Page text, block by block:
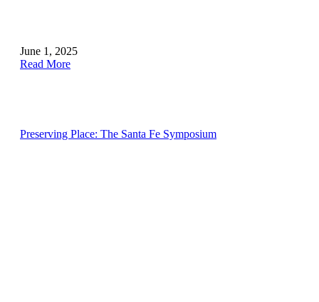
June 1, 2025
Read More
Preserving Place: The Santa Fe Symposium